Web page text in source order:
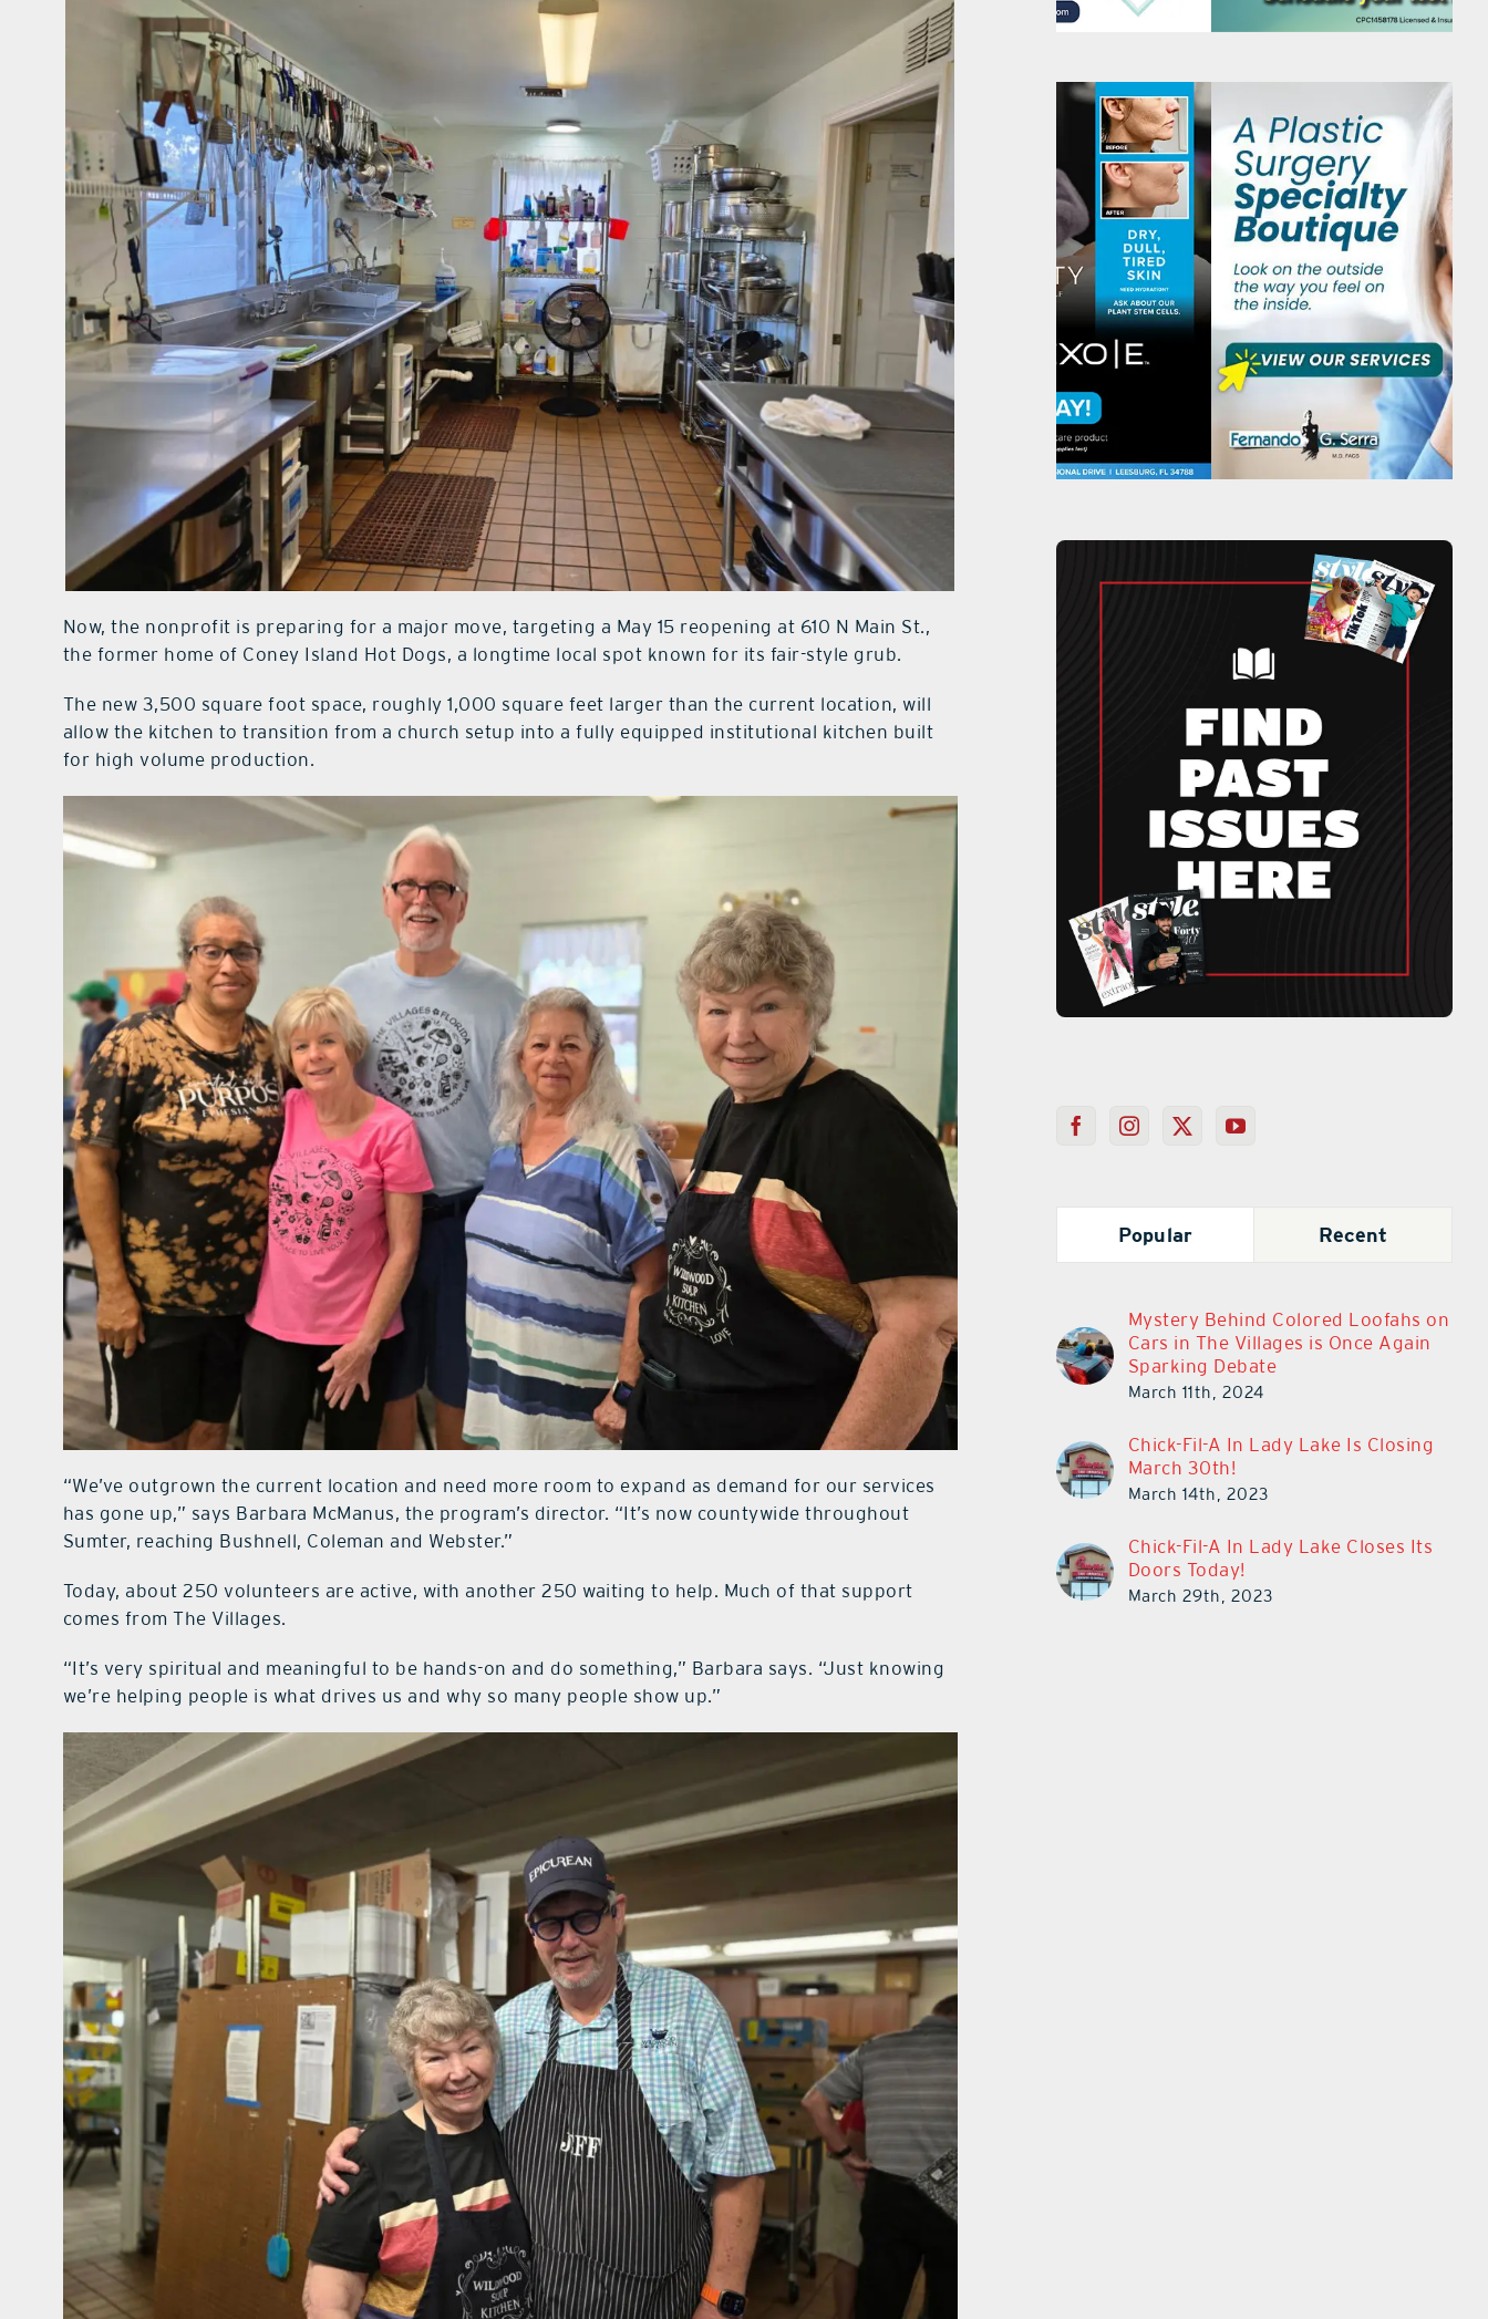
Now, the nonprofit is preparing for a major move, targeting a May 15 reopening at 610 N Main St.,
the former home of Coney Island Hot Dogs, a longtime local spot known for its fair-style grub.
The new 3,500 square foot space, roughly 1,000 square feet larger than the current location, will
allow the kitchen to transition from a church setup into a fully equipped institutional kitchen built
for high volume production.
“We’ve outgrown the current location and need more room to expand as demand for our services
has gone up,” says Barbara McManus, the program’s director. “It’s now countywide throughout
Sumter, reaching Bushnell, Coleman and Webster.”
Today, about 250 volunteers are active, with another 250 waiting to help. Much of that support
comes from The Villages.
“It’s very spiritual and meaningful to be hands-on and do something,” Barbara says. “Just knowing
we’re helping people is what drives us and why so many people show up.”
Popular Recent
Mystery Behind Colored Loofahs on
Cars in The Villages is Once Again
Sparking Debate
March 11th, 2024
Chick-Fil-A In Lady Lake Is Closing
March 30th!
March 14th, 2023
Chick-Fil-A In Lady Lake Closes Its
Doors Today!
March 29th, 2023